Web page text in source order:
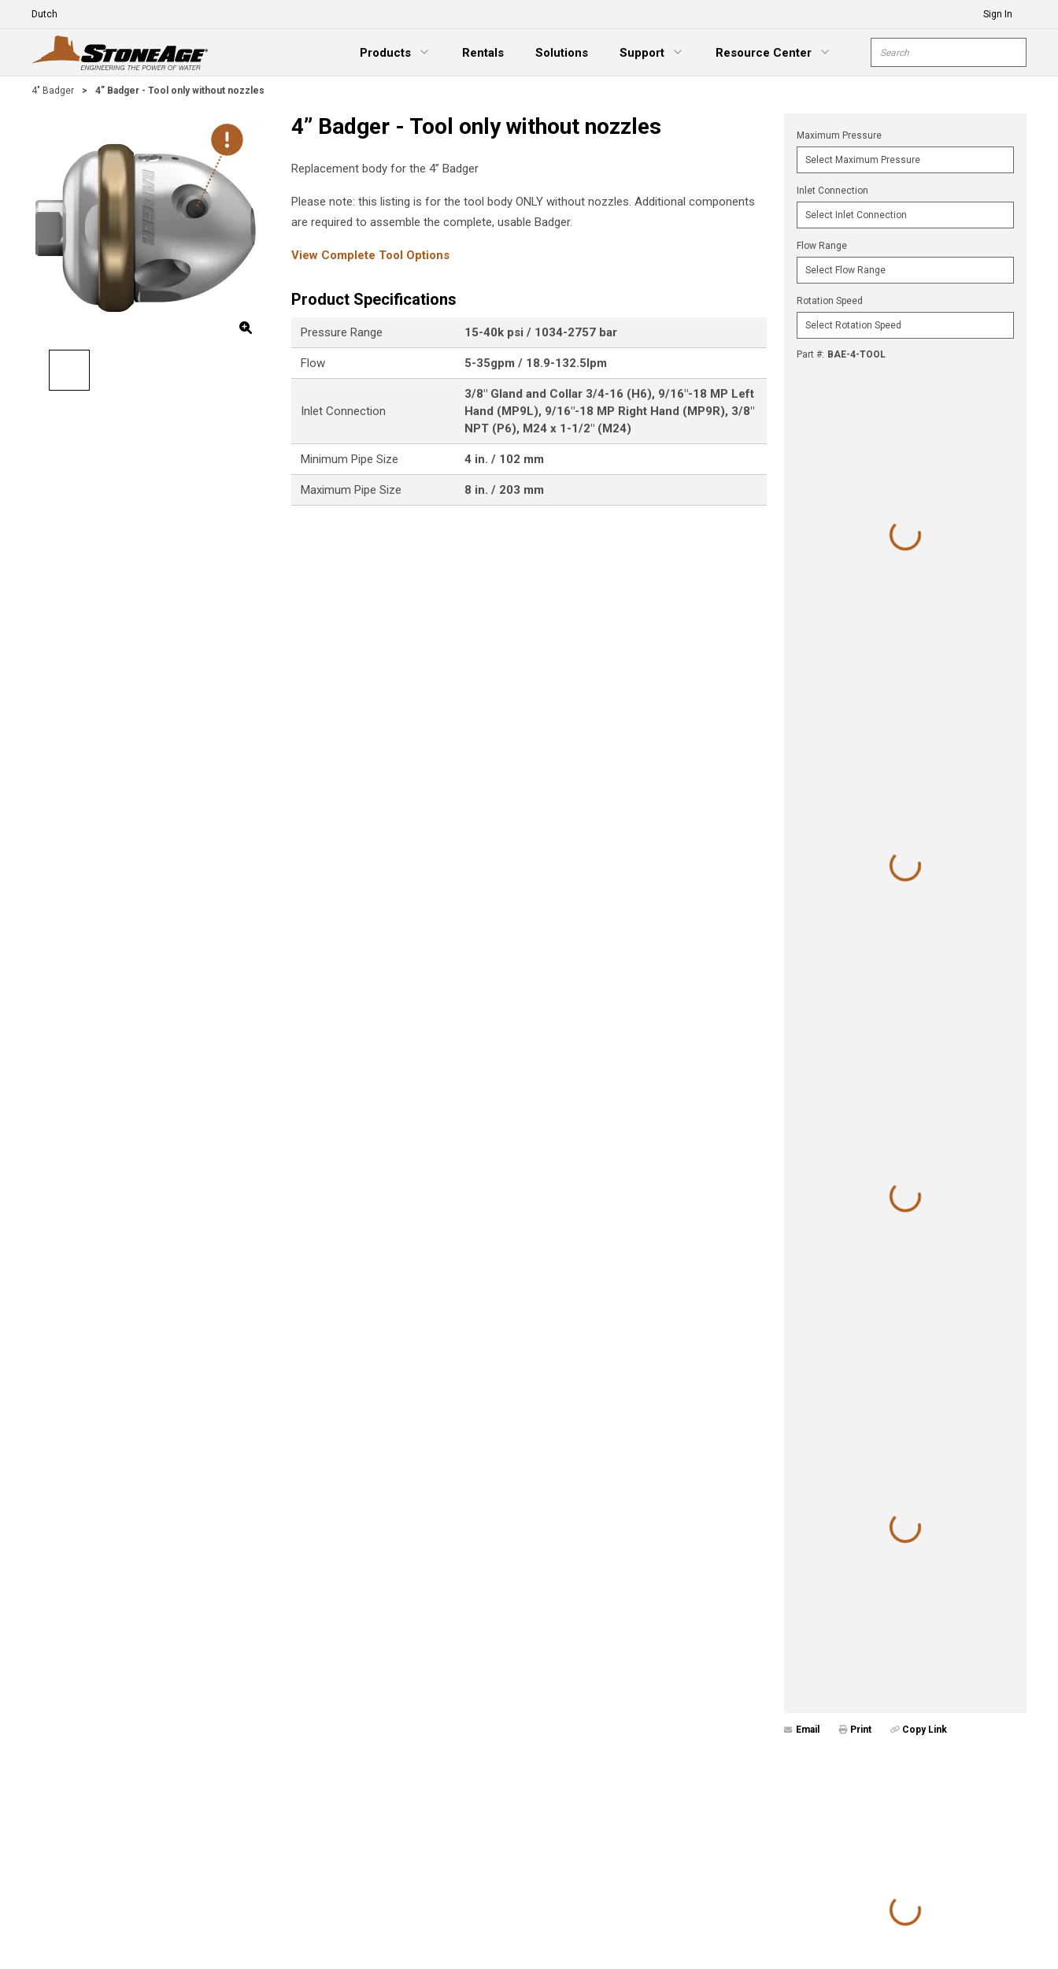
Skip To Main Content
Language
Sign In
Products
Expand Menu
Rentals Solutions
Support
Expand Menu
Resource Center
Expand Menu
Site Search
4" Badger > 4” Badger - Tool only without nozzles
4” Badger - Tool only without nozzles
Replacement body for the 4” Badger
Please note: this listing is for the tool body ONLY without nozzles. Additional components
are required to assemble the complete, usable Badger.
View Complete Tool Options
Product Specifications
Pressure Range 15-40k psi / 1034-2757 bar
Flow 5-35gpm / 18.9-132.5lpm
Inlet Connection
3/8" Gland and Collar 3/4-16 (H6), 9/16"-18 MP Left
Hand (MP9L), 9/16"-18 MP Right Hand (MP9R), 3/8"
NPT (P6), M24 x 1-1/2" (M24)
Minimum Pipe Size 4 in. / 102 mm
Maximum Pipe Size 8 in. / 203 mm
Maximum Pressure
Inlet Connection
Flow Range
Rotation Speed
Part #: BAE-4-TOOL
Email Print Copy Link